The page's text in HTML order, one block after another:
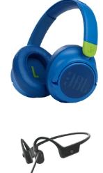
Return Shipping